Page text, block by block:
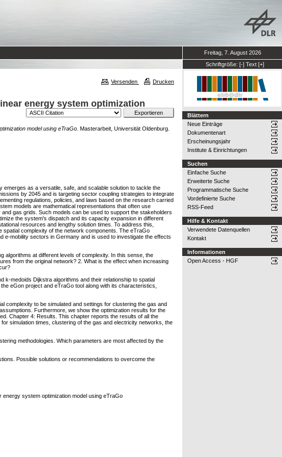
Freitag, 7. August 2026
Schriftgröße: [-] Text [+]
Versenden Drucken
energy system optimization
model using eTraGo. Masterarbeit, Universität Oldenburg.
as a versatile, safe, and scalable solution to tackle the
by 2045 and is targeting sector coupling strategies to integrate
regulations, policies, and laws based on the research carried
models are mathematical representations that often use
gas grids. Such models can be used to support the stakeholders
the system's dispatch and its capacity expansion in different
resources and lengthy solution times. To address this,
complexity of the network components. The eTraGo
e-mobility sectors in Germany and is used to investigate the effects
at different levels of complexity. In this sense, the
from the original network? 2. What is the effect when increasing
k-medoids Dijkstra algorithms and their relationship to spatial
eGon project and eTraGo tool along with its characteristics,
complexity to be simulated and settings for clustering the gas and
Furthermore, we show the optimization results for the
Chapter 4: Results. This chapter reports the results of all the
simulation times, clustering of the gas and electricity networks, the
methodologies. Which parameters are most affected by the
Possible solutions or recommendations to overcome the
system optimization model using eTraGo
Blättern
Neue Einträge
Dokumentenart
Erscheinungsjahr
Institute & Einrichtungen
Suchen
Einfache Suche
Erweiterte Suche
Programmatische Suche
Vordefinierte Suche
RSS-Feed
Hilfe & Kontakt
Verwendete Datenquellen
Kontakt
Informationen
Open Access - HGF